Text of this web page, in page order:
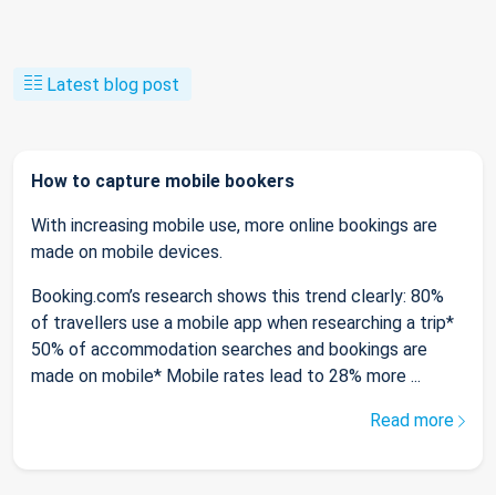
Latest blog post
How to capture mobile bookers
With increasing mobile use, more online bookings are
made on mobile devices.
Booking.com’s research shows this trend clearly: 80%
of travellers use a mobile app when researching a trip*
50% of accommodation searches and bookings are
made on mobile* Mobile rates lead to 28% more ...
Read more